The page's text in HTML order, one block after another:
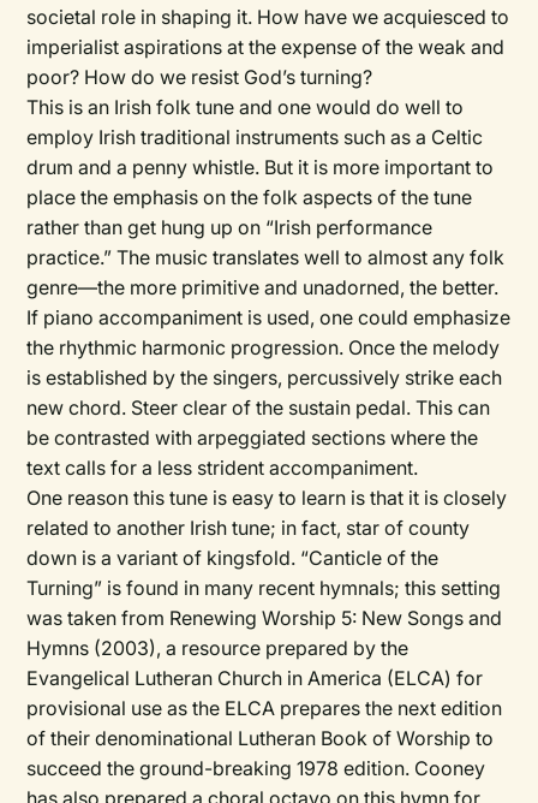
societal role in shaping it. How have we acquiesced to
imperialist aspirations at the expense of the weak and
poor? How do we resist God’s turning?
This is an Irish folk tune and one would do well to
employ Irish traditional instruments such as a Celtic
drum and a penny whistle. But it is more important to
place the emphasis on the folk aspects of the tune
rather than get hung up on “Irish performance
practice.” The music translates well to almost any folk
genre—the more primitive and unadorned, the better.
If piano accompaniment is used, one could emphasize
the rhythmic harmonic progression. Once the melody
is established by the singers, percussively strike each
new chord. Steer clear of the sustain pedal. This can
be contrasted with arpeggiated sections where the
text calls for a less strident accompaniment.
One reason this tune is easy to learn is that it is closely
related to another Irish tune; in fact, star of county
down is a variant of kingsfold. “Canticle of the
Turning” is found in many recent hymnals; this setting
was taken from Renewing Worship 5: New Songs and
Hymns (2003), a resource prepared by the
Evangelical Lutheran Church in America (ELCA) for
provisional use as the ELCA prepares the next edition
of their denominational Lutheran Book of Worship to
succeed the ground-breaking 1978 edition. Cooney
has also prepared a choral octavo on this hymn for